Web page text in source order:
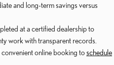
and long-term savings versus
at a certified dealership to
work with transparent records.
online booking toschedule